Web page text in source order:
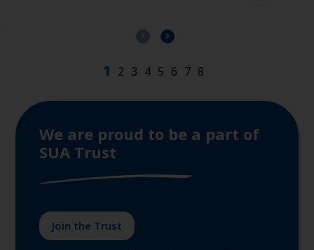
We are proud to be a part of
SUA Trust
Join the Trust